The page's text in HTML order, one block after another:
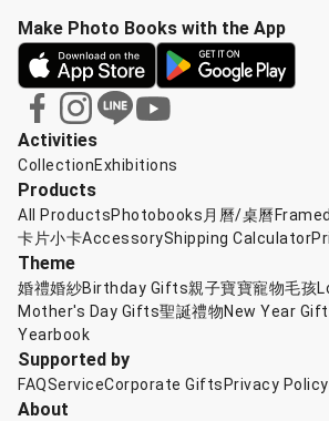
Activities
CollectionExhibitions
Products
All ProductsPhotobooks 月曆/桌曆
卡片小卡AccessoryShipping Calculator
Theme
婚禮婚紗Birthday Gifts親子寶寶寵物毛孩
Mother's Day Gifts聖誕禮物New Year
Yearbook
Supported by
FAQServiceCorporate Gifts Privacy Policy
About
Make Photo Books with the App